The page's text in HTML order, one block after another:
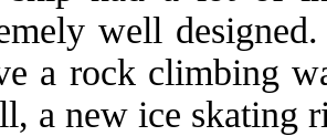
well
a rock climbing
a new ice skating